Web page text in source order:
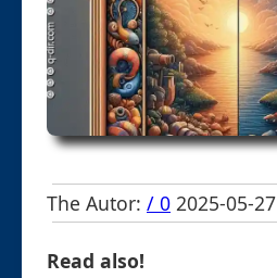
The Autor: / 0 2025-05-27
Read also!